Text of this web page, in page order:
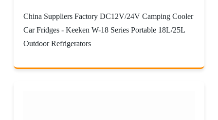
China Suppliers Factory DC12V/24V Camping Cooler
Car Fridges - Keeken W-18 Series Portable 18L/25L
Outdoor Refrigerators